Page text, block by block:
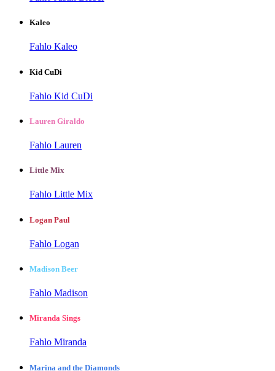
Kaleo
Fahlo Kaleo
Kid CuDi
Fahlo Kid CuDi
Lauren Giraldo
Fahlo Lauren
Little Mix
Fahlo Little Mix
Logan Paul
Fahlo Logan
Madison Beer
Fahlo Madison
Miranda Sings
Fahlo Miranda
Marina and the Diamonds